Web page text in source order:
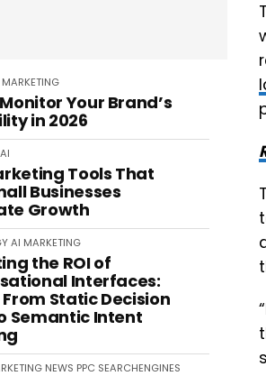
MARKETING
Your Brand’s
in 2026
AI
Tools That
Businesses
Growth
AI MARKETING
the ROI of
Interfaces:
Static Decision
Semantic Intent
NEWS PPC SEARCHENGINES